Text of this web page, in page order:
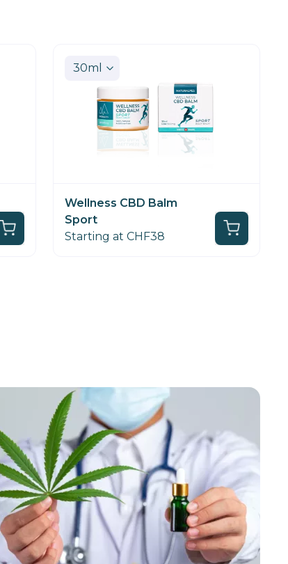
Wellness CBD Balm
Sport
Starting at CHF38